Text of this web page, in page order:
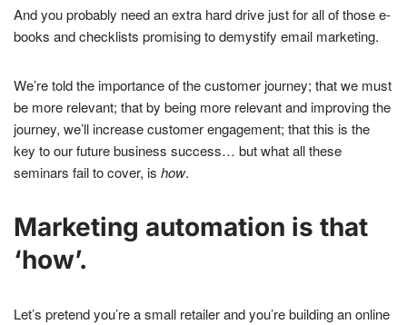
And you probably need an extra hard drive just for all of those e-
books and checklists promising to demystify email marketing.
We’re told the importance of the customer journey; that we must
be more relevant; that by being more relevant and improving the
journey, we’ll increase customer engagement; that this is the
key to our future business success… but what all these
seminars fail to cover, is how.
Marketing automation is that
‘how’.
Let’s pretend you’re a small retailer and you’re building an online